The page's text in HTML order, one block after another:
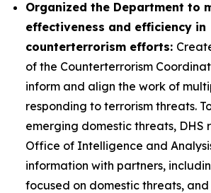
Organized the Department to
effectiveness and efficiency in
counterterrorism efforts:
of the Counterterrorism
inform and align the work of
responding to terrorism threats.
emerging domestic threats, DHS
Office of Intelligence and
information with partners,
focused on domestic threats,